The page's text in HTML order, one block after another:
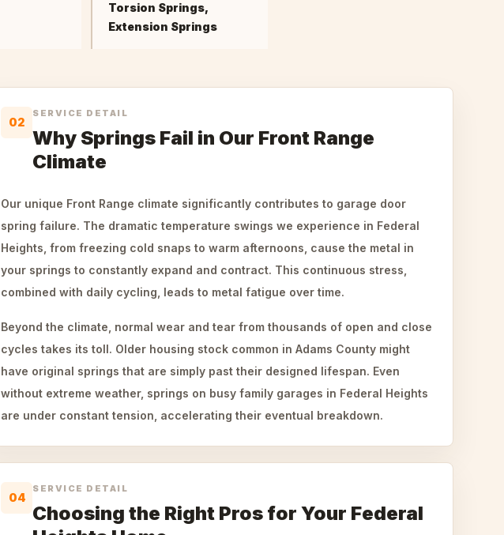
Torsion Springs,
Extension Springs
02
SERVICE DETAIL
Why Springs Fail in Our Front Range
Climate
Our unique Front Range climate significantly contributes to garage door
spring failure. The dramatic temperature swings we experience in Federal
Heights, from freezing cold snaps to warm afternoons, cause the metal in
your springs to constantly expand and contract. This continuous stress,
combined with daily cycling, leads to metal fatigue over time.
Beyond the climate, normal wear and tear from thousands of open and close
cycles takes its toll. Older housing stock common in Adams County might
have original springs that are simply past their designed lifespan. Even
without extreme weather, springs on busy family garages in Federal Heights
are under constant tension, accelerating their eventual breakdown.
04
SERVICE DETAIL
Choosing the Right Pros for Your Federal